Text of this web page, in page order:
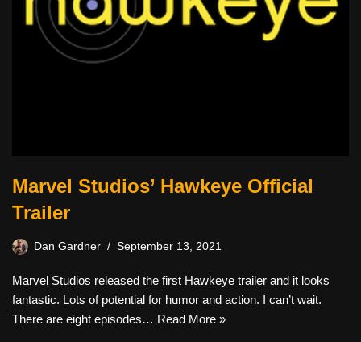
Marvel Studios’ Hawkeye Official
Trailer
Dan Gardner September 13, 2021
Marvel Studios released the first Hawkeye trailer and it looks
fantastic. Lots of potential for humor and action. I can’t wait.
There are eight episodes… Read More »